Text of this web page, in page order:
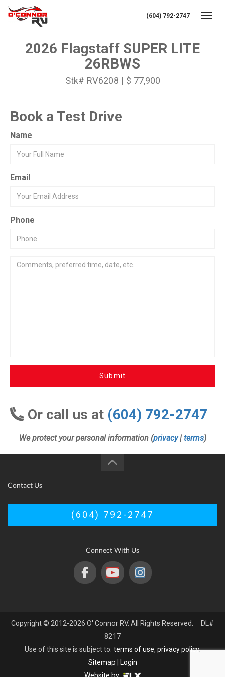
(604) 792-2747
2026 Flagstaff SUPER LITE
26RBWS
Stk# RV6208 | $ 77,900
Book a Test Drive
Name
Email
Phone
Submit
Or call us at (604) 792-2747
We protect your personal information (privacy| terms)
Contact Us
(604) 792-2747
Connect With Us
Copyright © 2012-2026 O' Connor RV. All Rights Reserved. DL#
8217
Use of this site is subject to: terms of use, privacy policy.
Sitemap
Login